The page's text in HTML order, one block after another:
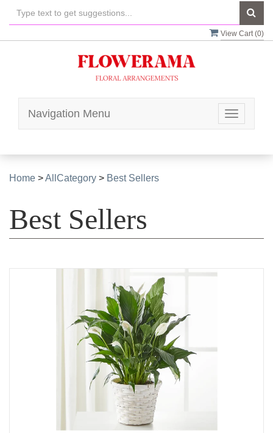
View Cart (0)
Toggle
Navigation Menu
Home >AllCategory > Best Sellers
Best Sellers